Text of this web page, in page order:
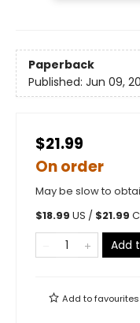
Paperback
Published: Jun 09,
$21.99
On order
May be slow to
$18.99 US / $21.99
Add
Add tofavourites